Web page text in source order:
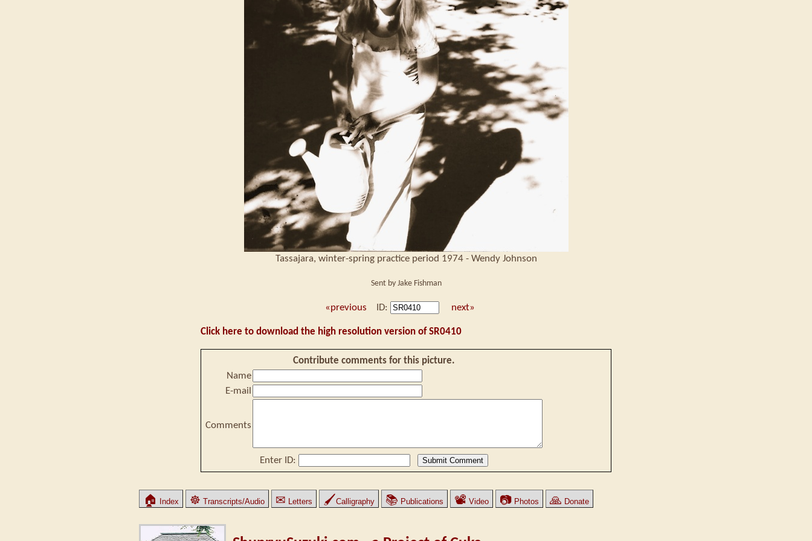
Tassajara, winter-spring practice period 1974 - Wendy Johnson
Sent by Jake Fishman
«previous ID: next»
Click here to download the high resolution version of SR0410
Contribute comments for this picture.
Name
E-mail
Comments
Enter ID:
🏠 Index ☸ Transcripts/Audio ✉ Letters 🖌Calligraphy 📚 Publications 📽 Video 📷 Photos 🙏 Donate